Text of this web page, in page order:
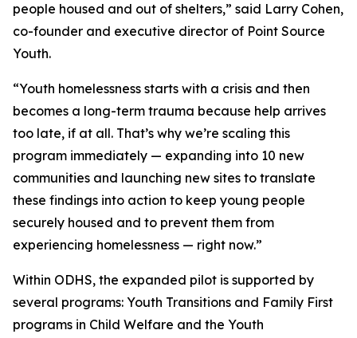
people housed and out of shelters,” said Larry Cohen,
co-founder and executive director of Point Source
Youth.
“Youth homelessness starts with a crisis and then
becomes a long-term trauma because help arrives
too late, if at all. That’s why we’re scaling this
program immediately — expanding into 10 new
communities and launching new sites to translate
these findings into action to keep young people
securely housed and to prevent them from
experiencing homelessness — right now.”
Within ODHS, the expanded pilot is supported by
several programs: Youth Transitions and Family First
programs in Child Welfare and the Youth